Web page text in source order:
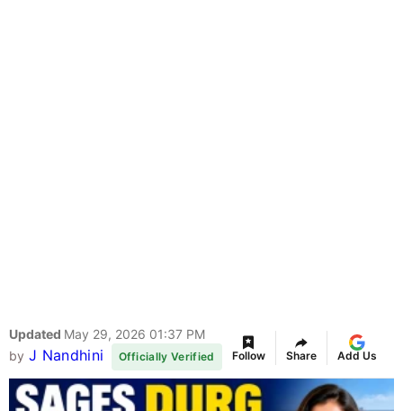
Updated May 29, 2026 01:37 PM
by J Nandhini Officially Verified Follow Share Add Us